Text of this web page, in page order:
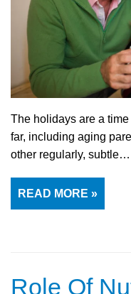
The holidays are a
far, including aging
other regularly, subtle…
READ MORE »
Role Of